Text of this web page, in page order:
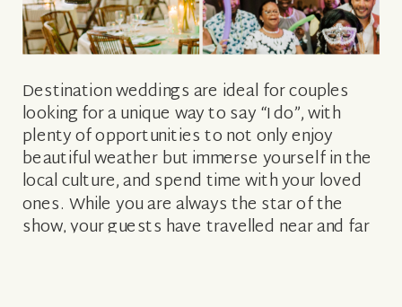
Destination weddings are ideal for couples
looking for a unique way to say “I do”, with
plenty of opportunities to not only enjoy
beautiful weather but immerse yourself in the
local culture, and spend time with your loved
ones. While you are always the star of the
show, your guests have travelled near and far